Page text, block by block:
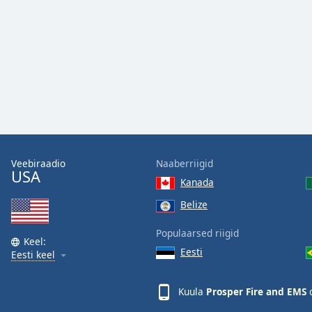
window.
dialog
window.
Escape
will
Veebiraadio
USA
Keel:
Eesti keel
Naaberriigid
Kanada
Belize
Populaarsed riigid
Eesti
Kuula Prosper Fire and EMS